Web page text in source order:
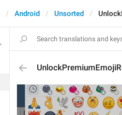
Android Unsorted